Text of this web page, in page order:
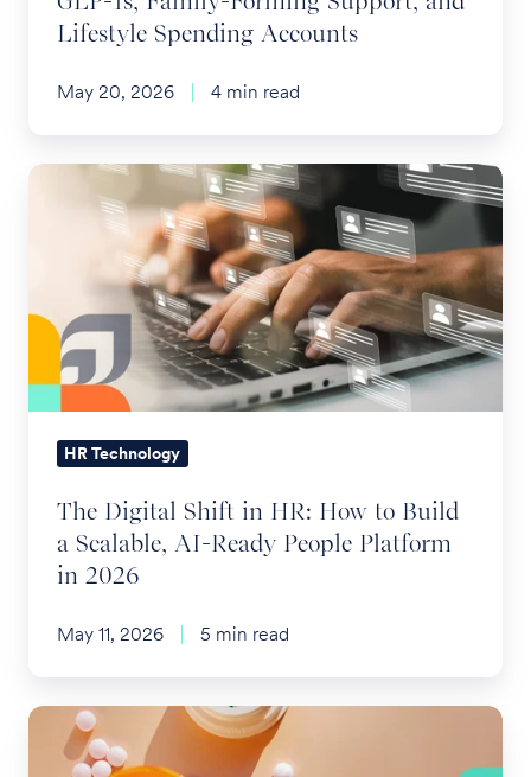
Forming
and
Lifestyle
Lifestyle Spending Accounts
May 20, 2026 4 min read
The
HR:
How
to
Build
Ready
People
HR Technology
The Digital Shift in HR: How to Build
a Scalable, AI-Ready People Platform
in 2026
May 11, 2026 5 min read
A
Trifecta